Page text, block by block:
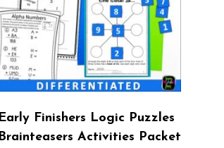
Early Finishers Logic Puzzles
Brainteasers Activities Packet